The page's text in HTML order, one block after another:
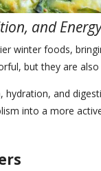
and
winter foods,
but they are
and
into a more